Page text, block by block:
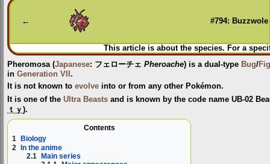
to
to
← #794: Buzzwole
This article is about the species. For a
Pheromosa(Japanese: フェローチェ Pheroache) is a dual-type Bug/
in Generation VII .
It is not known to evolve into or from any other Pokémon.
It is one of the Ultra Beasts and is known by the code name UB-02
ｔｙ ).
Contents
1 Biology
2 In the anime
2.1 Main series